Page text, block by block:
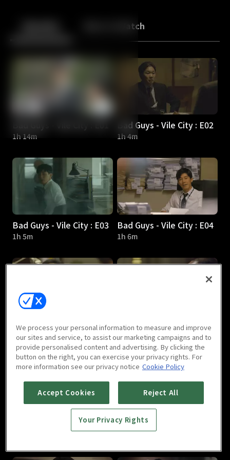
Back More to Watch
Bad Guys - Vile City : E01
1h 14m
Bad Guys - Vile City : E02
1h 4m
Bad Guys - Vile City : E03
1h 5m
Bad Guys - Vile City : E04
1h 6m
Bad Guys - Vile City : E05
1h 4m
Bad Guys - Vile City : E06
1h 8m
Bad Guys - Vile City : E07 Bad Guys - Vile City : E08
We process your personal information to measure and improve
our sites and service, to assist our marketing campaigns and to
provide personalised content and advertising. By clicking the
button on the right, you can exercise your privacy rights. For
more information see our privacy notice Cookie Policy
Accept Cookies Reject All
Your Privacy Rights